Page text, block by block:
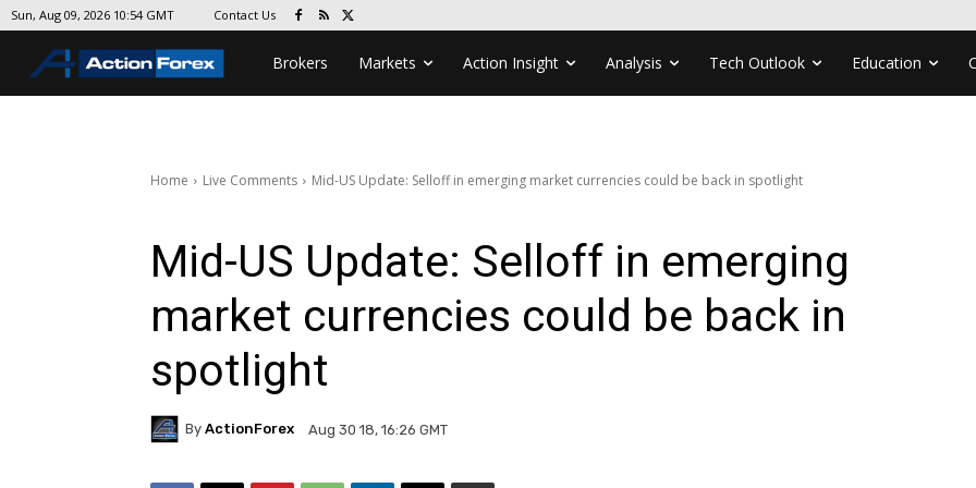
Sun, Aug 09, 2026 10:54 GMT Contact Us
Brokers Markets Action Insight Analysis Tech Outlook Education
Home Live Comments Mid-US Update: Selloff in emerging market currencies could be back in spotlight
Mid-US Update: Selloff in emerging
market currencies could be back in
spotlight
By ActionForex Aug 30 18, 16:26 GMT